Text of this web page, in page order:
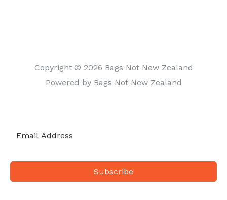
Copyright © 2026 Bags Not New Zealand
Powered by Bags Not New Zealand
Subscribe